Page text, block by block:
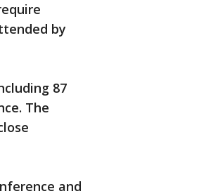
by
87
The
and